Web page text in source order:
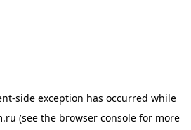
-side exception has occurred while
(see the browser consolefor more